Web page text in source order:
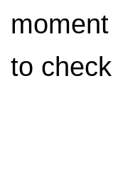
to